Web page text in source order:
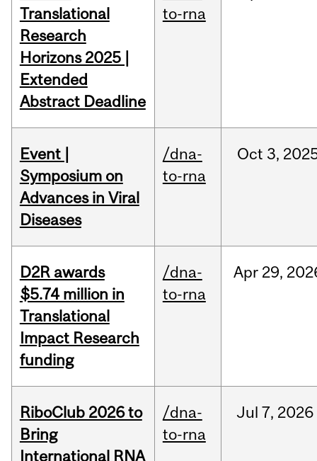
Translational
Research
Horizons 2025 |
Extended
Abstract Deadline
to-rna
Event |
Symposium on
Advances in Viral
Diseases
/dna-
to-rna
Oct 3,
D2R awards
$5.74 million in
Translational
Impact Research
funding
/dna-
to-rna
Apr 29,
RiboClub 2026 to
Bring
International RNA
/dna-
to-rna
Jul 7, 2026